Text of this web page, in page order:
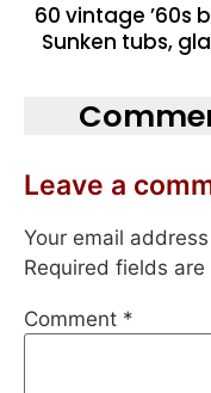
60 vintage ’60s
Sunken tubs,
Leave a
Your email
Required fields are
Comment *